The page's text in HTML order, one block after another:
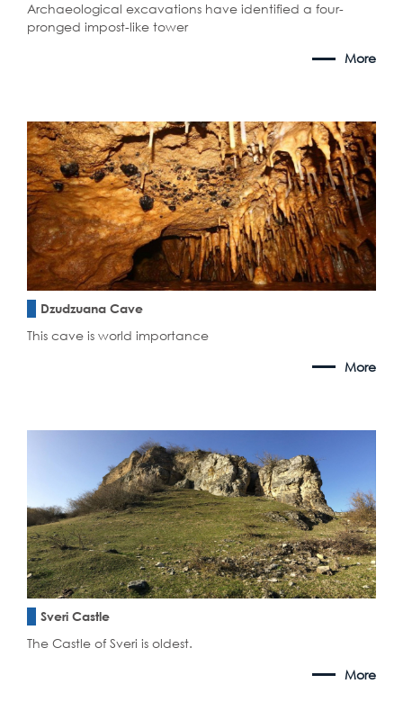
Archaeological excavations have identified a four-
pronged impost-like tower
More
Dzudzuana Cave
This cave is world importance
More
Sveri Castle
The Castle of Sveri is oldest.
More